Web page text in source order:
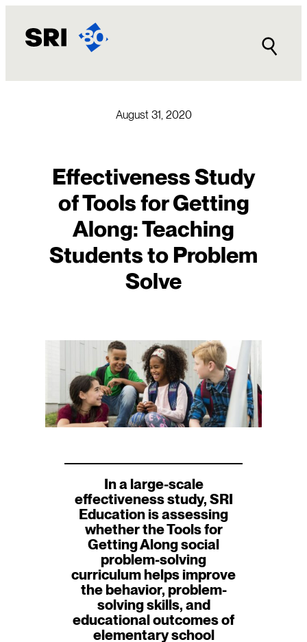
content
August 31, 2020
Effectiveness Study
of Tools for Getting
Along: Teaching
Students to Problem
Solve
In a large-scale
effectiveness study, SRI
Education is assessing
whether the Tools for
Getting Along social
problem-solving
curriculum helps improve
the behavior, problem-
solving skills, and
educational outcomes of
elementary school